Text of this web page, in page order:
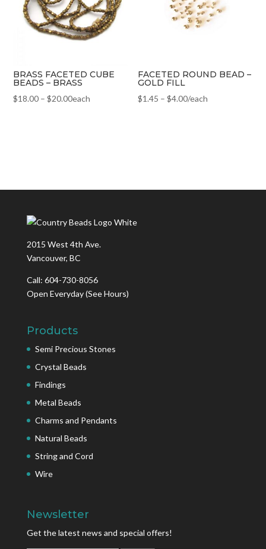
BRASS FACETED CUBE
BEADS – BRASS
$18.00 –$20.00each
FACETED ROUND BEAD –
GOLD FILL
$1.45 –$4.00/each
2015 West 4th Ave.
Vancouver, BC
Call: 604-730-8056
Open Everyday(See Hours)
Products
Semi Precious Stones
Crystal Beads
Findings
Metal Beads
Charms and Pendants
Natural Beads
String and Cord
Wire
Newsletter
Get the latest news and special offers!